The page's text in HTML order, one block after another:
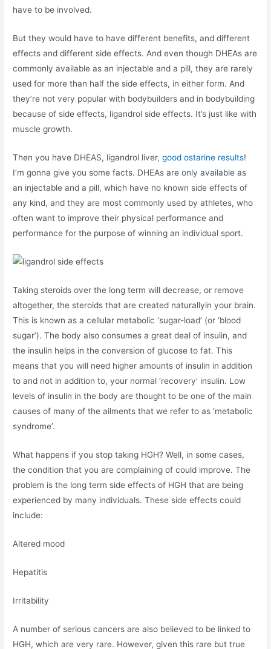
have to be involved.
But they would have to have different benefits, and different
effects and different side effects. And even though DHEAs are
commonly available as an injectable and a pill, they are rarely
used for more than half the side effects, in either form. And
they’re not very popular with bodybuilders and in bodybuilding
because of side effects, ligandrol side effects. It’s just like with
muscle growth.
Then you have DHEAS, ligandrol liver,good ostarine results!
I’m gonna give you some facts. DHEAs are only available as
an injectable and a pill, which have no known side effects of
any kind, and they are most commonly used by athletes, who
often want to improve their physical performance and
performance for the purpose of winning an individual sport.
Taking steroids over the long term will decrease, or remove
altogether, the steroids that are created naturallyin your brain.
This is known as a cellular metabolic ‘sugar-load’ (or ‘blood
sugar’). The body also consumes a great deal of insulin, and
the insulin helps in the conversion of glucose to fat. This
means that you will need higher amounts of insulin in addition
to and not in addition to, your normal ‘recovery’ insulin. Low
levels of insulin in the body are thought to be one of the main
causes of many of the ailments that we refer to as ‘metabolic
syndrome’.
What happens if you stop taking HGH? Well, in some cases,
the condition that you are complaining of could improve. The
problem is the long term side effects of HGH that are being
experienced by many individuals. These side effects could
include:
Altered mood
Hepatitis
Irritability
A number of serious cancers are also believed to be linked to
HGH, which are very rare. However, given this rare but true